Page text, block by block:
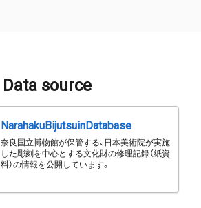
Data source
NarahakuBijutsuinDatabase
奈良国立博物館が保管する、日本美術院が実施
した彫刻を中心とする文化財の修理記録（紙資
料）の情報を公開しています。